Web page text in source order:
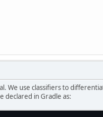
We use classifiers to
declared in Gradle as: